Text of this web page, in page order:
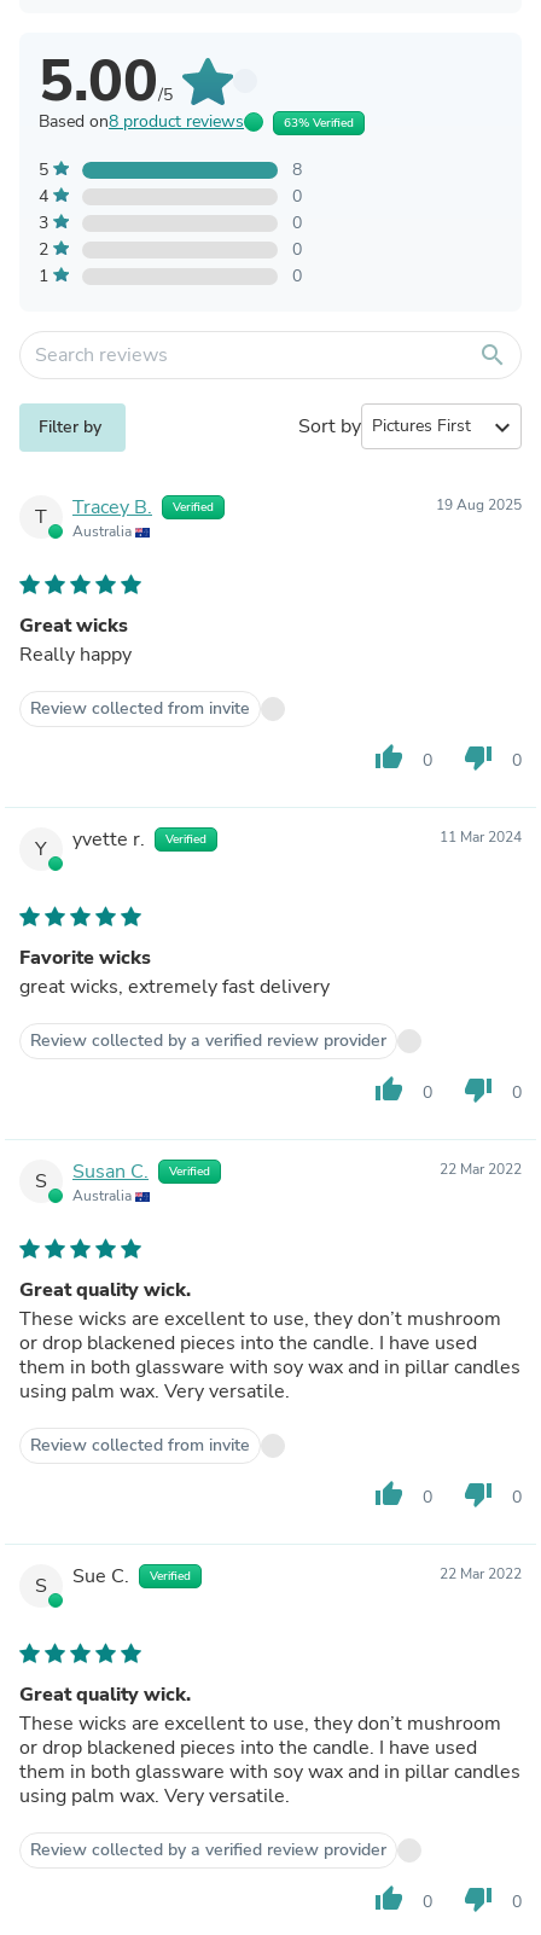
5.00/5
Based on8 product reviews 63% Verified
5
8
4
0
3
0
2
0
1
0
search
Filter by Sort by expand_more
T Tracey B. Verified
Australia
19 Aug 2025
Great wicks
Really happy
Review collected from invite
thumb_up 0 thumb_down 0
Y yvette r. Verified 11 Mar 2024
Favorite wicks
great wicks, extremely fast delivery
Review collected by a verified review provider
thumb_up 0 thumb_down 0
S Susan C. Verified
Australia
22 Mar 2022
Great quality wick.
These wicks are excellent to use, they don’t mushroom
or drop blackened pieces into the candle. I have used
them in both glassware with soy wax and in pillar candles
using palm wax. Very versatile.
Review collected from invite
thumb_up 0 thumb_down 0
S Sue C. Verified 22 Mar 2022
Great quality wick.
These wicks are excellent to use, they don’t mushroom
or drop blackened pieces into the candle. I have used
them in both glassware with soy wax and in pillar candles
using palm wax. Very versatile.
Review collected by a verified review provider
thumb_up 0 thumb_down 0